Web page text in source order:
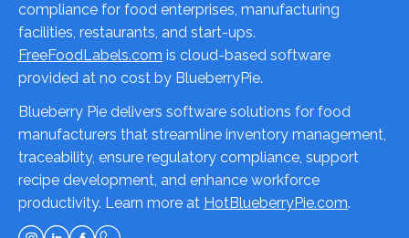
compliance for food enterprises, manufacturing
facilities, restaurants, and start-ups.
FreeFoodLabels.com is cloud-based software
provided at no cost by BlueberryPie.
Blueberry Pie delivers software solutions for food
manufacturers that streamline inventory management,
traceability, ensure regulatory compliance, support
recipe development, and enhance workforce
productivity. Learn more at HotBlueberryPie.com.